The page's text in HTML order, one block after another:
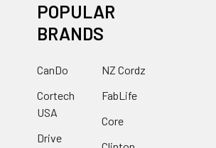
POPULAR
BRANDS
CanDo
Cortech
USA
Drive
NZ Cordz
FabLife
Core